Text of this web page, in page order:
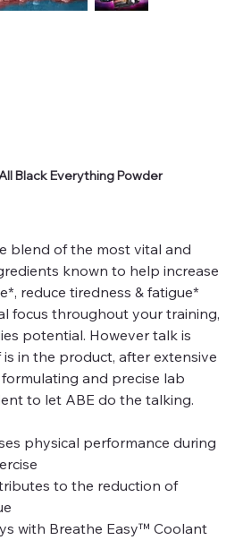
Black Everything Powder
blend of the most vital and
known to help increase
reduce tiredness & fatigue*
focus throughout your training,
potential. However talk is
in the product, after extensive
and precise lab
to let ABE do the talking.
physical performance during
to the reduction of
with Breathe Easy™ Coolant